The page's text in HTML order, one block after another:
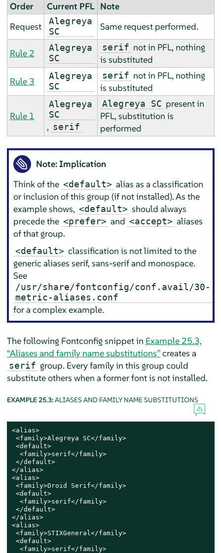
Order Current PFL Note
Request
Alegreya
SC
Same request performed.
Rule 2
Alegreya
SC
serif not in PFL, nothing
is substituted
Rule 3
Alegreya
SC
serif not in PFL, nothing
is substituted
Rule 1
Alegreya
SC
, serif
Alegreya SC present in
PFL, substitution is
performed
Note: Implication
Think of the <default> alias as a classification
or inclusion of this group (if not installed). As the
example shows, <default> should always
precede the <prefer> and <accept> aliases
of that group.
<default> classification is not limited to the
generic aliases serif, sans-serif and monospace.
See
/usr/share/fontconfig/conf.avail/30-
metric-aliases.conf
for a complex example.
The following Fontconfig snippet in Example 25.3,
“Aliases and family name substitutions”creates a
serif group. Every family in this group could
substitute others when a former font is not installed.
EXAMPLE 25.3:ALIASES AND FAMILY NAME SUBSTITUTIONS
<alias>
<family>Alegreya SC</family>
<default>
  <family>serif</family>
</default>
</alias>
<alias>
<family>Droid Serif</family>
<default>
  <family>serif</family>
</default>
</alias>
<alias>
<family>STIXGeneral</family>
<default>
  <family>serif</family>